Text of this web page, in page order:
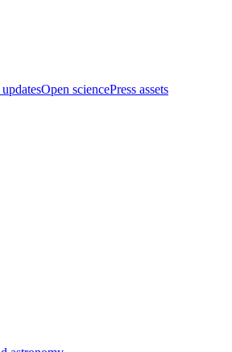
Open sciencePress assets